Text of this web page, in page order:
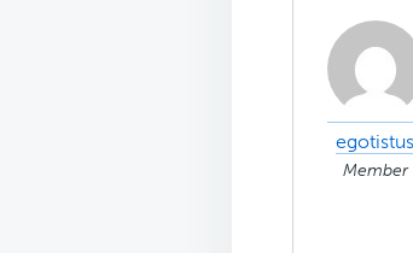
egotistus
Member